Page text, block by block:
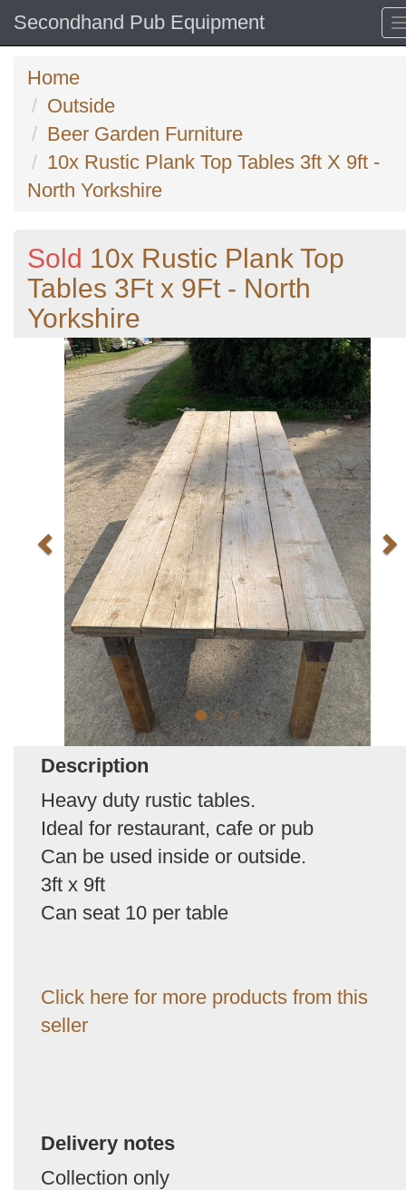
Secondhand Pub Equipment
Home
Outside
Beer Garden Furniture
10x Rustic Plank Top Tables 3ft X 9ft -
North Yorkshire
Sold 10x Rustic Plank Top
Tables 3Ft x 9Ft - North
Yorkshire
Description
Heavy duty rustic tables.
Ideal for restaurant, cafe or pub
Can be used inside or outside.
3ft x 9ft
Can seat 10 per table
Click here for more products from this
seller
Delivery notes
Collection only
Previous